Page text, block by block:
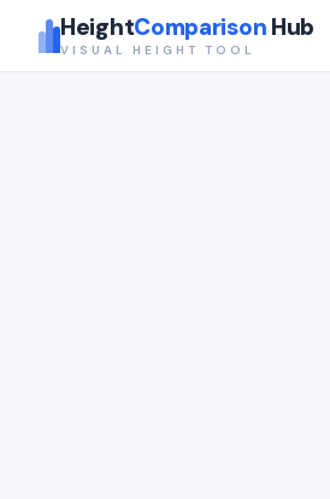
HeightComparison Hub
VISUAL HEIGHT TOOL